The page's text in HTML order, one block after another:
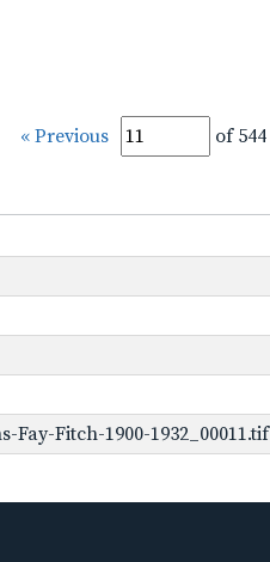
« Previous of 544
Fay-Fitch-1900-1932_00011.tif